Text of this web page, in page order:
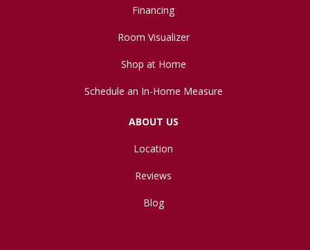
Financing
Room Visualizer
Shop at Home
Schedule an In-Home Measure
ABOUT US
Location
Reviews
Blog